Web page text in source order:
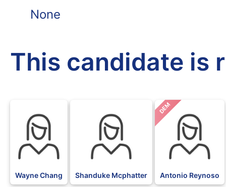
None
This candidate is
Wayne Chang Shanduke Mcphatter
DEM
Antonio Reynoso